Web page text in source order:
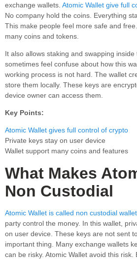
exchange wallets. Atomic Wallet give full
No company hold the coins. Everything
This make people feel more safe and
many coins and tokens.
It also allows staking and swapping
sometimes feel confuse about how this
working process is not hard. The wallet
store them locally. These keys are
device owner can access them.
Key Points:
Atomic Wallet gives full control of crypto
Private keys stay on user device
Wallet support many coins and features
What Makes
Non Custodial
Atomic Wallet is called non custodial wallet
party control the money. In this wallet,
on user device. These keys are not sent
important thing. Many exchange wallets
can be risky. Atomic Wallet avoid this risk.